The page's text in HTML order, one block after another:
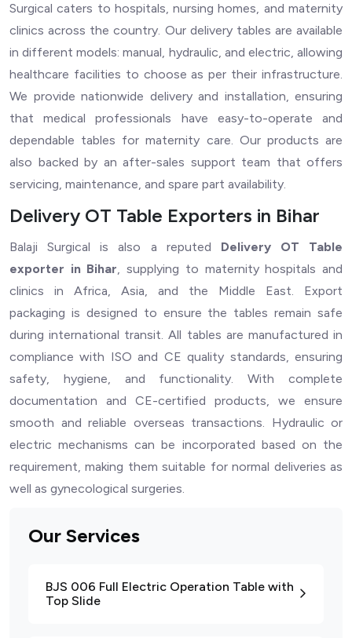
Our Services
BJS 006 Full Electric Operation Table with
Top Slide
Surgical caters to hospitals, nursing homes, and maternity
clinics across the country. Our delivery tables are available
in different models: manual, hydraulic, and electric, allowing
healthcare facilities to choose as per their infrastructure.
We provide nationwide delivery and installation, ensuring
that medical professionals have easy-to-operate and
dependable tables for maternity care. Our products are
also backed by an after-sales support team that offers
servicing, maintenance, and spare part availability.
Delivery OT Table Exporters in Bihar
Balaji Surgical is also a reputed Delivery OT Table
exporter in Bihar, supplying to maternity hospitals and
clinics in Africa, Asia, and the Middle East. Export
packaging is designed to ensure the tables remain safe
during international transit. All tables are manufactured in
compliance with ISO and CE quality standards, ensuring
safety, hygiene, and functionality. With complete
documentation and CE-certified products, we ensure
smooth and reliable overseas transactions. Hydraulic or
electric mechanisms can be incorporated based on the
requirement, making them suitable for normal deliveries as
well as gynecological surgeries.